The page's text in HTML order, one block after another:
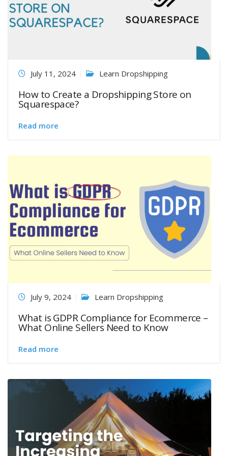
July 11, 2024 Learn Dropshipping
How to Create a Dropshipping Store on
Squarespace?
Read more
July 9, 2024 Learn Dropshipping
What is GDPR Compliance for Ecommerce –
What Online Sellers Need to Know
Read more